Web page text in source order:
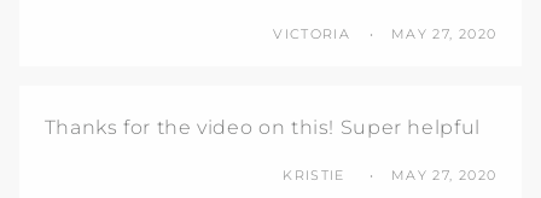
VICTORIA MAY 27, 2020
Thanks for the video on this! Super helpful
KRISTIE MAY 27, 2020